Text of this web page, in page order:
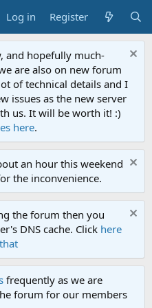
Log in Register
and hopefully much-
are also on new forum
of technical details and I
issues as the new server
us. It will be worth it! :)
here.
an hour this weekend
the inconvenience.
the forum then you
DNS cache. Click here
frequently as we are
forum for our members